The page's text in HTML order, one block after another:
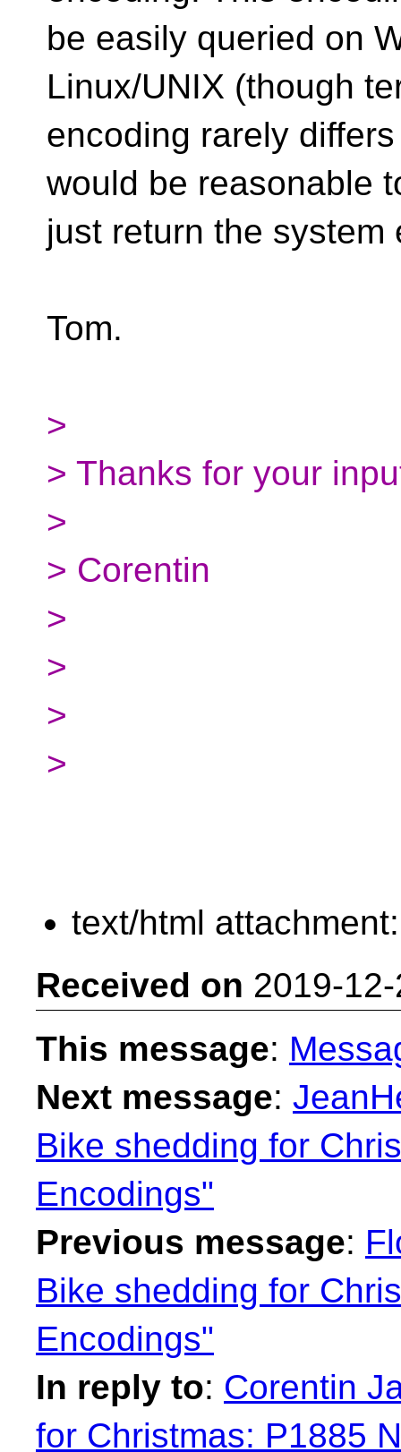
be easily queried on
Linux/UNIX (though
encoding rarely
would be reasonable
just return the system
Tom.
>
> Thanks for your
>
> Corentin
>
>
>
>
text/html
Received on 2019-
This message:
Next message:
Bike shedding for
Encodings"
Previous message:
Bike shedding for
Encodings"
In reply to: Corentin
for Christmas: P1885